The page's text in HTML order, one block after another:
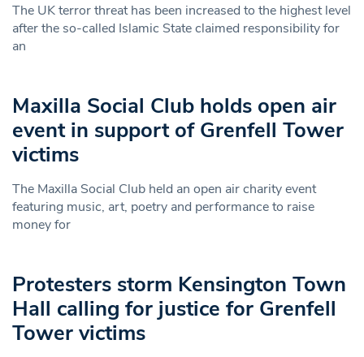
The UK terror threat has been increased to the highest level
after the so-called Islamic State claimed responsibility for
an
Maxilla Social Club holds open air
event in support of Grenfell Tower
victims
The Maxilla Social Club held an open air charity event
featuring music, art, poetry and performance to raise
money for
Protesters storm Kensington Town
Hall calling for justice for Grenfell
Tower victims